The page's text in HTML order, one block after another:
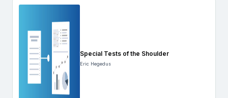
Special Tests of the Shoulder
Eric Hegedus